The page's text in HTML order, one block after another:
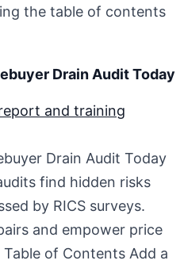
the table of contents
Drain Audit Today
Drain Audit Today
find hidden risks
by RICS surveys.
and empower price
of Contents Add a